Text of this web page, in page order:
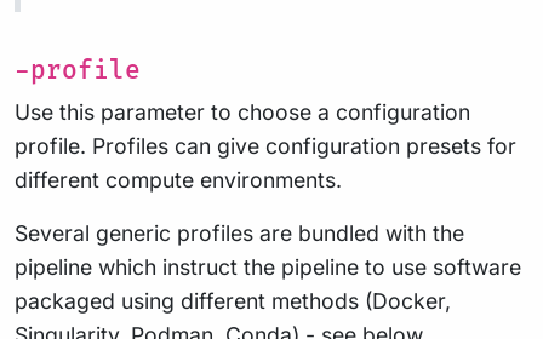
-profile
Use this parameter to choose a configuration
profile. Profiles can give configuration presets for
different compute environments.
Several generic profiles are bundled with the
pipeline which instruct the pipeline to use software
packaged using different methods (Docker,